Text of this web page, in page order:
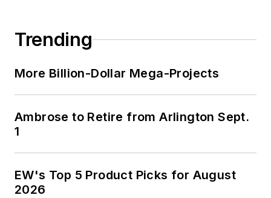
Trending
More Billion-Dollar Mega-Projects
Ambrose to Retire from Arlington Sept.
1
EW's Top 5 Product Picks for August
2026